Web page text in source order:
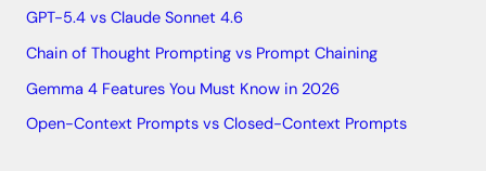
o
r
:
GPT-5.4 vs Claude Sonnet 4.6
Chain of Thought Prompting vs Prompt Chaining
Gemma 4 Features You Must Know in 2026
Open-Context Prompts vs Closed-Context Prompts
s